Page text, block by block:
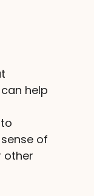
help
of
other